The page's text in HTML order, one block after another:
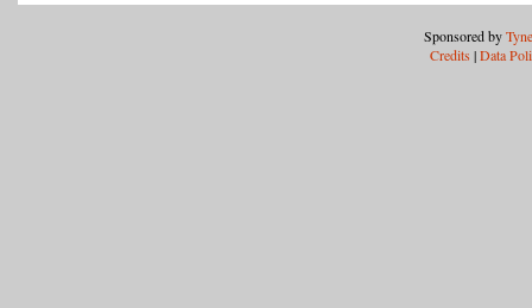
Sponsored by
Credits |Data